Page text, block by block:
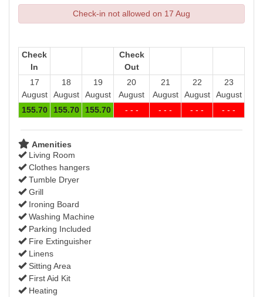
Check-in not allowed on 17 Aug
Check
In
Check
Out
17
August
18
August
19
August
20
August
21
August
22
August
23
August
155.70 155.70 155.70 - - - - - - - - - - - -
Amenities
Living Room
Clothes hangers
Tumble Dryer
Grill
Ironing Board
Washing Machine
Parking Included
Fire Extinguisher
Linens
Sitting Area
First Aid Kit
Heating